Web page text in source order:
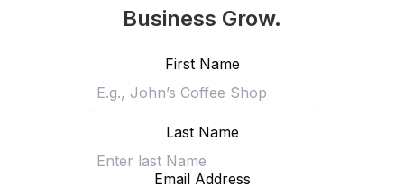
Business Grow.
First Name
Last Name
Email Address